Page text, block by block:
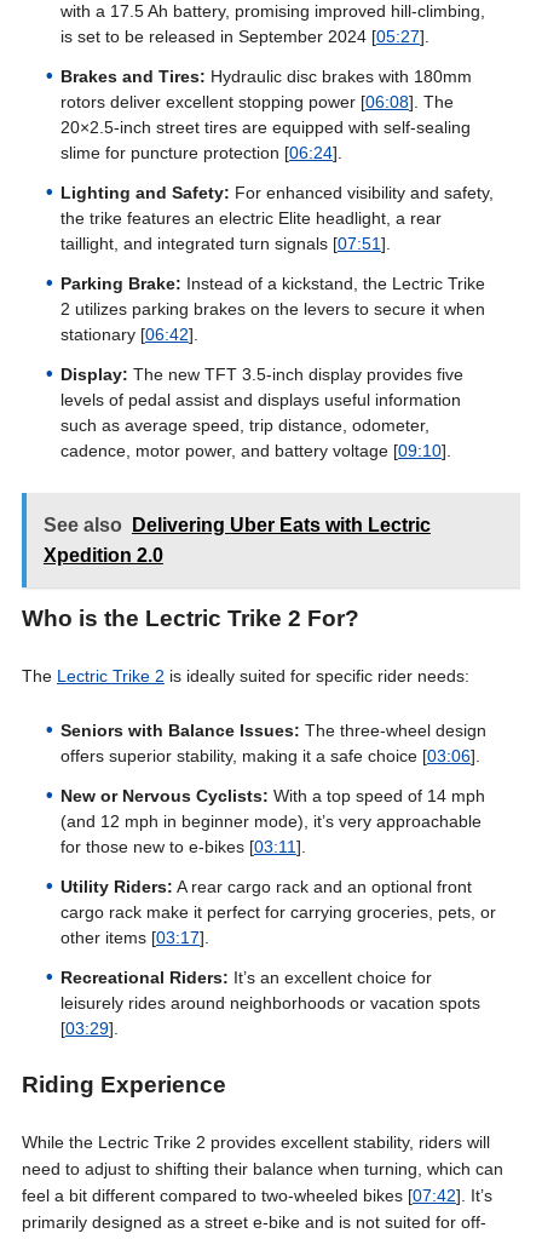
with a 17.5 Ah battery, promising improved hill-climbing,
is set to be released in September 2024 [05:27].
Brakes and Tires: Hydraulic disc brakes with 180mm
rotors deliver excellent stopping power [06:08]. The
20×2.5-inch street tires are equipped with self-sealing
slime for puncture protection [06:24].
Lighting and Safety: For enhanced visibility and safety,
the trike features an electric Elite headlight, a rear
taillight, and integrated turn signals [07:51].
Parking Brake: Instead of a kickstand, the Lectric Trike
2 utilizes parking brakes on the levers to secure it when
stationary [06:42].
Display: The new TFT 3.5-inch display provides five
levels of pedal assist and displays useful information
such as average speed, trip distance, odometer,
cadence, motor power, and battery voltage [09:10].
See also
Delivering Uber Eats with Lectric
Xpedition 2.0
Who is the Lectric Trike 2 For?
The Lectric Trike 2 is ideally suited for specific rider needs:
Seniors with Balance Issues: The three-wheel design
offers superior stability, making it a safe choice [03:06].
New or Nervous Cyclists: With a top speed of 14 mph
(and 12 mph in beginner mode), it’s very approachable
for those new to e-bikes [03:11].
Utility Riders: A rear cargo rack and an optional front
cargo rack make it perfect for carrying groceries, pets, or
other items [03:17].
Recreational Riders: It’s an excellent choice for
leisurely rides around neighborhoods or vacation spots
[03:29].
Riding Experience
While the Lectric Trike 2 provides excellent stability, riders will
need to adjust to shifting their balance when turning, which can
feel a bit different compared to two-wheeled bikes [07:42]. It’s
primarily designed as a street e-bike and is not suited for off-